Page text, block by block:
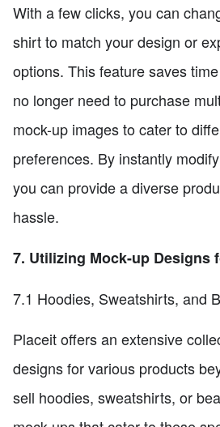
With a few clicks, you can
shirt to match your design or
options. This feature saves
no longer need to purchase
mock-up images to cater to
preferences. By instantly
you can provide a diverse
hassle.
7. Utilizing Mock-up Designs
7.1 Hoodies, Sweatshirts, and
Placeit offers an extensive
designs for various products
sell hoodies, sweatshirts, or